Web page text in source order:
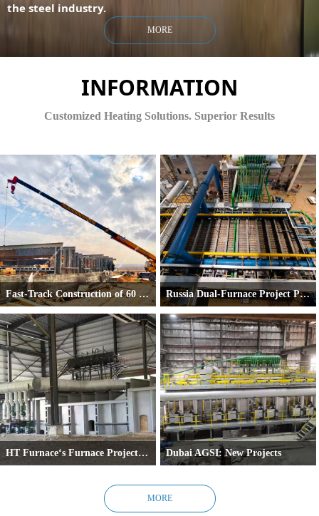
the steel industry.
MORE
Customized Heating Solutions. Superior Results
INFORMATION
Fast-Track Construction of 60 TPH Pusher-Type Reheating Furnace in Jordan
On November 25, 2025, the foundation was officially handed over to us by the client.
Just two weeks later—
on December 8, 2025—
the steel structure was fully erected.
We are now on schedule to complete the entire furnace installation within 40 days from the
Russia Dual-Furnace Project Progresses Smoothly
First Conventional Heating Furnace
HT Furnace‘s Furnace Project in Cairo
HT Furnace is currently commissioning a new conventional combustion reheating furnace
Dubai AGSI: New Projects
MORE